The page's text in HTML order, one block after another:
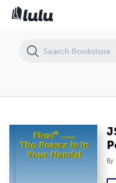
By
JSI - Flexi(r).....The Power is in